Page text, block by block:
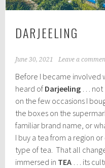
DARJEELING
June 30, 2021 Leave a
Before I became involved
heard of Darjeeling … not
on the few occasions I
the boxes on the
familiar brand name, or
I buy a tea from a region
type of tea. That all
immersed in TEA … its